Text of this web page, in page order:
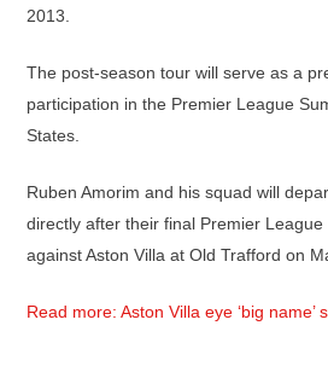
2013.
The post-season tour will serve as a
participation in the Premier League
States.
Ruben Amorim and his squad will
directly after their final Premier League
against Aston Villa at Old Trafford on
Read more: Aston Villa eye ‘big name’